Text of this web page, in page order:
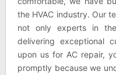
the HVAC industry. Our
not only experts in
delivering exceptional
upon us for AC repair,
promptly because we